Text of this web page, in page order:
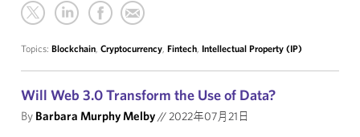
Topics: Blockchain, Cryptocurrency, Fintech, Intellectual Property (IP)
Will Web 3.0 Transform the Use of Data?
By Barbara Murphy Melby//2022年07月21日